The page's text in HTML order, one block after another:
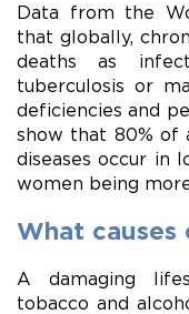
Data from the
that globally,
deaths as
tuberculosis or
deficiencies and
show that 80% of
diseases occur in
women being
What causes
A damaging
tobacco and